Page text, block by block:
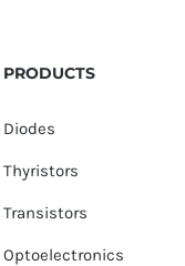
PRODUCTS
Diodes
Thyristors
Transistors
Optoelectronics